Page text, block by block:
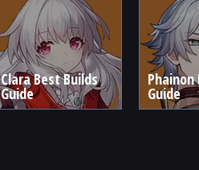
Clara Best Builds
Guide Guide